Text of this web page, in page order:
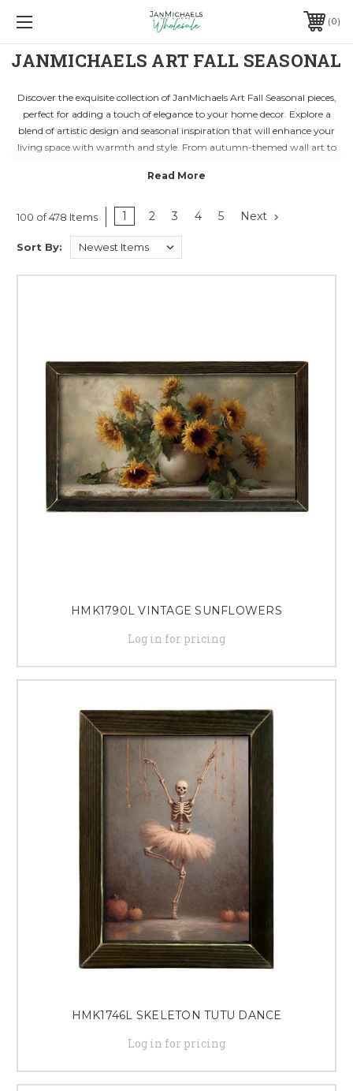
0
JANMICHAELS ART FALL SEASONAL
Discover the exquisite collection of JanMichaels Art Fall Seasonal pieces,
perfect for adding a touch of elegance to your home decor. Explore a
blend of artistic design and seasonal inspiration that will enhance your
living space with warmth and style. From autumn-themed wall art to
quality craftsmanship.
Seasonal collection. Embrace the beauty of the fall season with stunning
decor items that reflect the rich colors and textures of nature. Whether
you're looking to revamp your living room, bedroom, or office, these
atmosphere for family and guests.
offerings with quality home decor items that capture the essence of fall
and leave a lasting impression on shoppers.
100 of 478 Items 1 2 3 4 5 Next
Sort By:
HMK1790L VINTAGE SUNFLOWERS
Log in for pricing
HMK1746L SKELETON TUTU DANCE
Log in for pricing